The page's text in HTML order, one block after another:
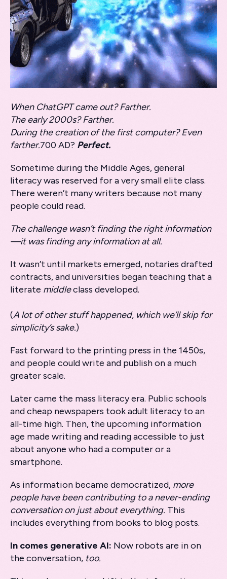
When ChatGPT came out? Farther.
The early 2000s? Farther.
During the creation of the first computer? Even
farther.700 AD? Perfect.
Sometime during the Middle Ages, general
literacy was reserved for a very small elite class.
There weren’t many writers because not many
people could read.
The challenge wasn’t finding the right information
—it was finding any information at all.
It wasn’t until markets emerged, notaries drafted
contracts, and universities began teaching that a
literate middleclass developed.
(A lot of other stuff happened, which we’ll skip for
simplicity’s sake.)
Fast forward to the printing press in the 1450s,
and people could write and publish on a much
greater scale.
Later came the mass literacy era. Public schools
and cheap newspapers took adult literacy to an
all-time high. Then, the upcoming information
age made writing and reading accessible to just
about anyone who had a computer or a
smartphone.
As information became democratized, more
people have been contributing to a never-ending
conversation on just about everything. This
includes everything from books to blog posts.
In comes generative AI: Now robots are in on
the conversation, too.